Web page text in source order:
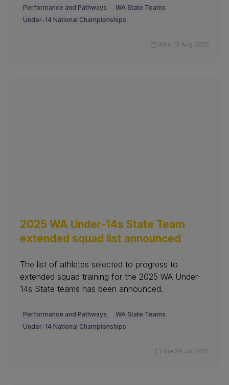
Performance and Pathways
WA State Teams
Under-14 National Championships
Wed 13 Aug 2025
2025 WA Under-14s State Team
extended squad list announced
The list of athletes selected to progress to
extended squad training for the 2025 WA Under-
14s State teams has been announced.
Performance and Pathways
WA State Teams
Under-14 National Championships
Tue 29 Jul 2025